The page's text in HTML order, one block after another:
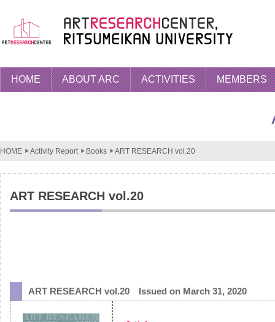
HOME ABOUT ARC ACTIVITIES MEMBERS
HOME Activity Report Books ART RESEARCH vol.20
ART RESEARCH vol.20
ART RESEARCH vol.20 Issued on March 31, 2020